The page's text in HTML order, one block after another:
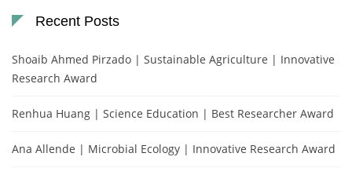
Recent Posts
Shoaib Ahmed Pirzado | Sustainable Agriculture | Innovative
Research Award
Renhua Huang | Science Education | Best Researcher Award
Ana Allende | Microbial Ecology | Innovative Research Award